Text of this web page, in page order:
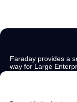
Faraday provides a
way for Large
Application Security